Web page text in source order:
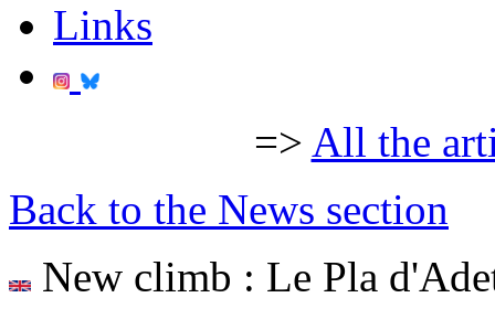
Links
=> All the
Back to the News section
New climb : Le Pla